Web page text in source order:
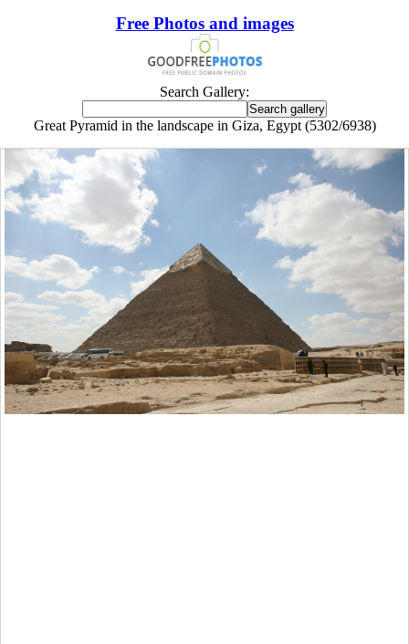
Free Photos and images
Search Gallery:
Great Pyramid in the landscape in Giza, Egypt (5302/6938)